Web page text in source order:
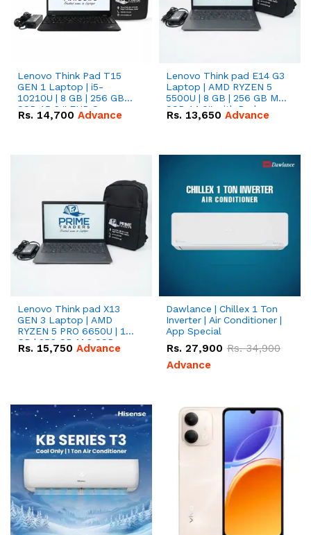
Lenovo Think Pad T15
GEN 1 Laptop | i5-
10210U | 8 GB | 256 GB
SSD 15.6 '' FHD Screen
Rs. 14,700 Advance
Lenovo Think pad E14 G3
Laptop | AMD RYZEN 5
5500U | 8 GB | 256 GB M.2
SSD 14.0'' with Radeon
RX Vega 10 Graphics.
Rs. 13,650 Advance
Lenovo Think pad X13
GEN 3 Laptop | AMD
RYZEN 5 PRO 6650U | 16
GB | 256 GB M.2 SSD
13.3'' with Radeon RX
Rs. 15,750 Advance
Dawlance | Chillex 1 Ton
Inverter | Air Conditioner |
App Special
Rs. 27,900 Rs.34,900
Advance